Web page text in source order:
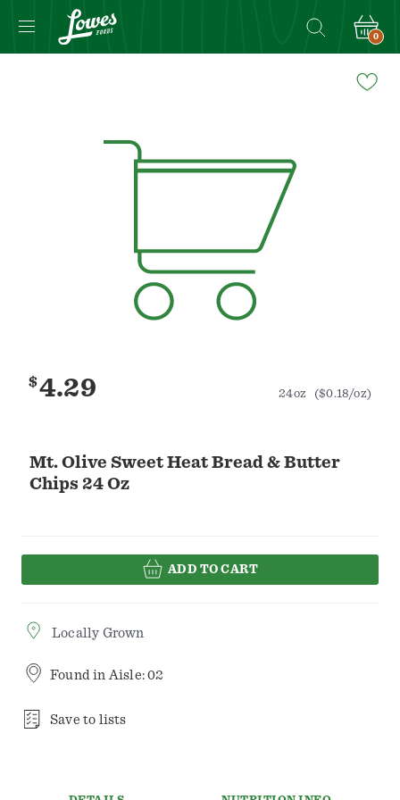
0
Mt. Olive Sweet Heat Bread & Butter
Chips 24 Oz
$4.29 24oz ($0.18/oz)
ADD TO CART
Locally Grown
Found in Aisle: 02
Save to lists